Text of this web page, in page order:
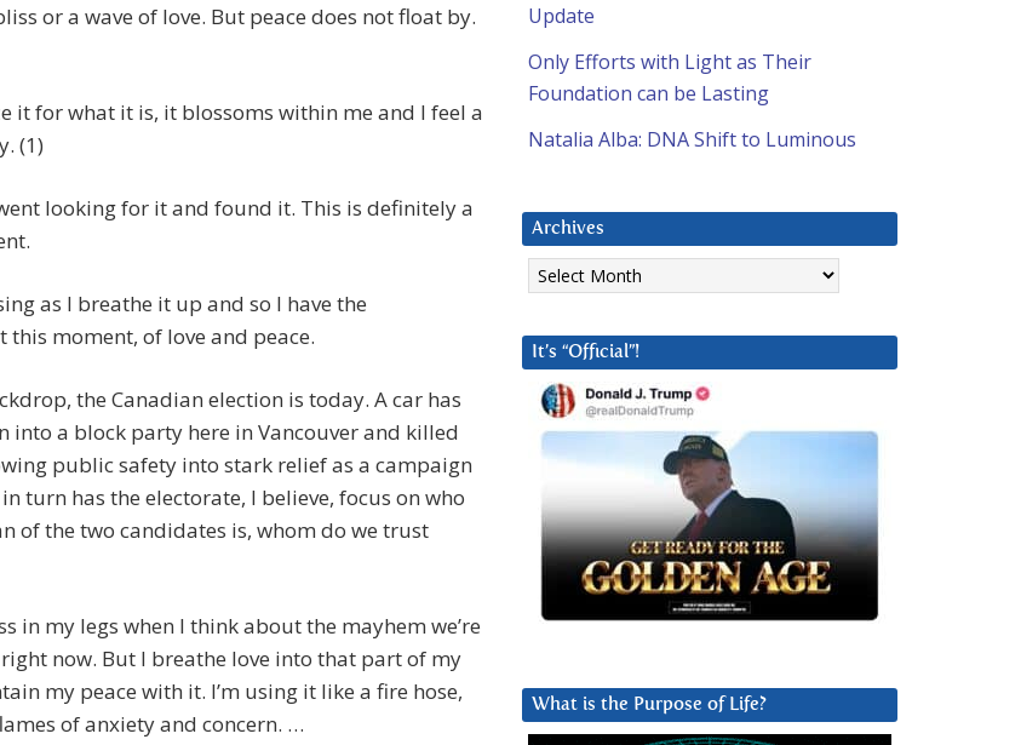
or a wave of love. But peace does not float by.
it for what it is, it blossoms within me and I feel a
(1)
looking for it and found it. This is definitely a
as I breathe it up and so I have the
moment, of love and peace.
the Canadian election is today. A car has
into a block party here in Vancouver and killed
public safety into stark relief as a campaign
turn has the electorate, I believe, focus on who
of the two candidates is, whom do we trust
in my legs when I think about the mayhem we’re
now. But I breathe love into that part of my
my peace with it. I’m using it like a fire hose,
of anxiety and concern. …
Update
Only Efforts with Light as Their
Foundation can be Lasting
Natalia Alba: DNA Shift to Luminous
Archives
Archives
It’s “Official”!
What is the Purpose of Life?